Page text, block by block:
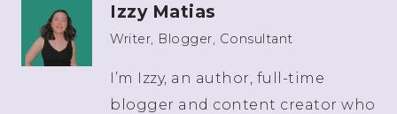
Izzy Matias
Writer, Blogger, Consultant
I’m Izzy, an author, full-time
blogger and content creator who